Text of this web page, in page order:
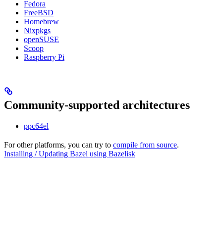
Fedora
FreeBSD
Homebrew
Nixpkgs
openSUSE
Scoop
Raspberry Pi
Community-supported architectures
ppc64el
For other platforms, you can try to compile from source.
Installing / Updating Bazel using Bazelisk